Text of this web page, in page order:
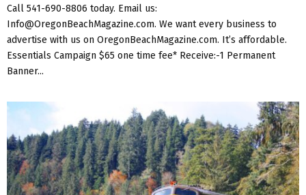
Call 541-690-8806 today. Email us:
Info@OregonBeachMagazine.com. We want every business to
advertise with us on OregonBeachMagazine.com. It’s affordable.
Essentials Campaign $65 one time fee* Receive:-1 Permanent
Banner...